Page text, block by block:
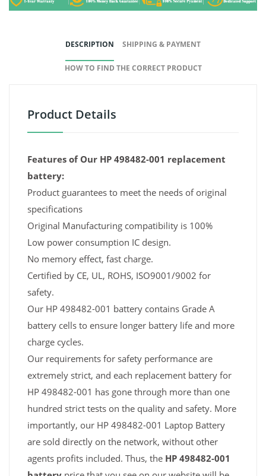
DESCRIPTION SHIPPING & PAYMENT
HOW TO FIND THE CORRECT PRODUCT
Product Details
Features of Our HP 498482-001 replacement
battery:
Product guarantees to meet the needs of original
specifications
Original Manufacturing compatibility is 100%
Low power consumption IC design.
No memory effect, fast charge.
Certified by CE, UL, ROHS, ISO9001/9002 for
safety.
Our HP 498482-001 battery contains Grade A
battery cells to ensure longer battery life and more
charge cycles.
Our requirements for safety performance are
extremely strict, and each replacement battery for
HP 498482-001 has gone through more than one
hundred strict tests on the quality and safety. More
importantly, our HP 498482-001 Laptop Battery
are sold directly on the network, without other
agents profits included. Thus, the HP 498482-001